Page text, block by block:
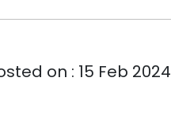
on : 15 Feb 2024